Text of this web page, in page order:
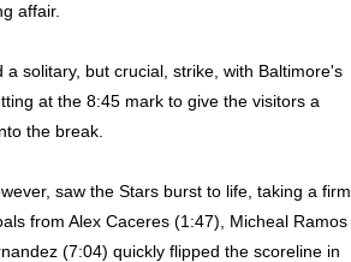
affair.
solitary, but crucial, strike, with Baltimore's
at the 8:45 mark to give the visitors a
the break.
saw the Stars burst to life, taking a firm
from Alex Caceres (1:47), Micheal Ramos
(7:04) quickly flipped the scoreline in